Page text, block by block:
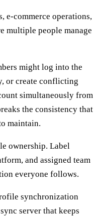
e-commerce operations,
multiple people manage
might log into the
or create conflicting
simultaneously from
the consistency that
maintain.
ownership. Label
and assigned team
everyone follows.
synchronization
server that keeps